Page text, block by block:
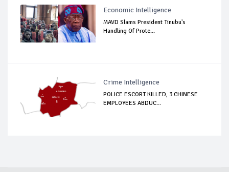
Economic Intelligence
MAVD Slams President Tinubu's
Handling Of Prote...
Crime Intelligence
POLICE ESCORT KILLED, 3 CHINESE
EMPLOYEES ABDUC...